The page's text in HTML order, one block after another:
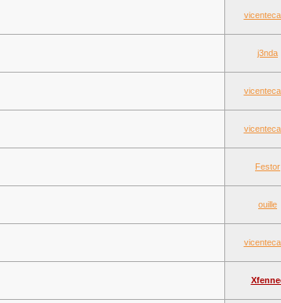
j3nda
Festor
ouille